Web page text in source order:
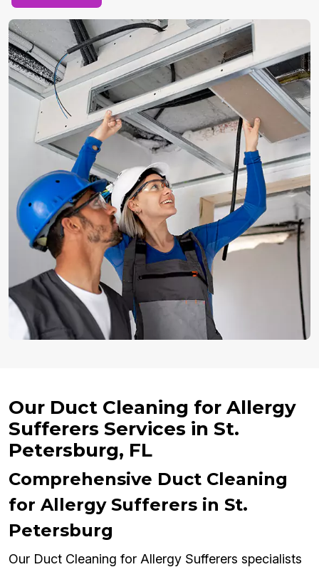
Our Duct Cleaning for Allergy
Sufferers Services in St.
Petersburg, FL
Comprehensive Duct Cleaning
for Allergy Sufferers in St.
Petersburg
Our Duct Cleaning for Allergy Sufferers specialists